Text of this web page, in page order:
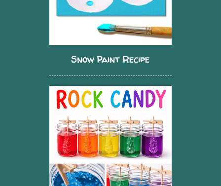
Snow Paint Recipe